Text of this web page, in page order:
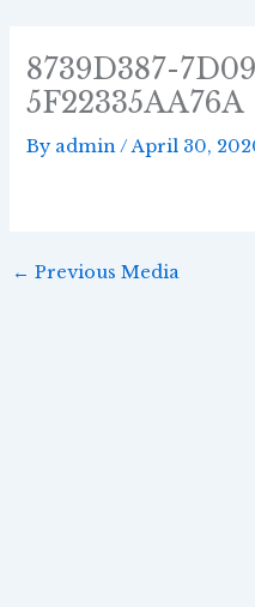
content
8739D387-
5F22335AA76A
By admin /April 30,
← Previous Media